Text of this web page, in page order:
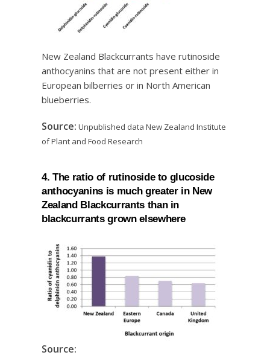
New Zealand Blackcurrants have rutinoside
anthocyanins that are not present either in
European bilberries or in North American
blueberries.
Source: Unpublished data New Zealand Institute
of Plant and Food Research
4. The ratio of rutinoside to glucoside
anthocyanins is much greater in New
Zealand Blackcurrants than in
blackcurrants grown elsewhere
Source: